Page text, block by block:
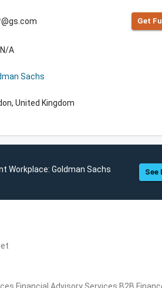
Get
N/A
Sachs
United Kingdom
Workplace: Goldman Sachs See